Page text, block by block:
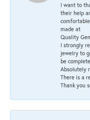
I want to
their help
made at
Quality
I strongly
jewelry to
be
Absolutely
There is a
Thank you